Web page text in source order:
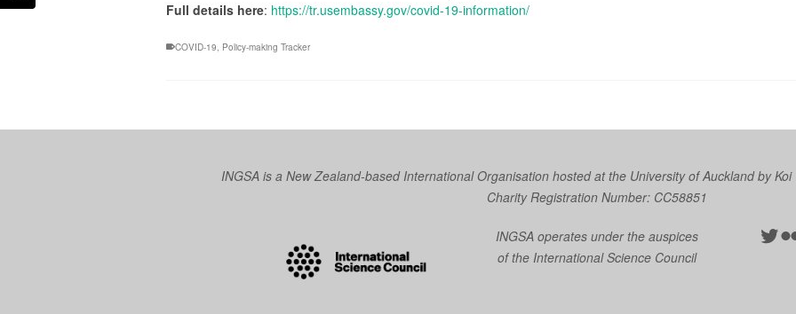
Full details here: https://tr.usembassy.gov/covid-19-information/
COVID-19, Policy-making Tracker
INGSA is a New Zealand-based International Organisation hosted at the University of Auckland byKoi
Charity Registration Number: CC58851
INGSA operates under the auspices
of the International Science Council